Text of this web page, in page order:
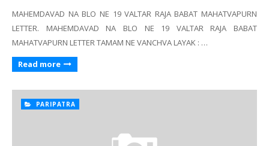
MAHEMDAVAD NA BLO NE 19 VALTAR RAJA BABAT MAHATVAPURN
LETTER. MAHEMDAVAD NA BLO NE 19 VALTAR RAJA BABAT
MAHATVAPURN LETTER TAMAM NE VANCHVA LAYAK : …
Read more
PARIPATRA